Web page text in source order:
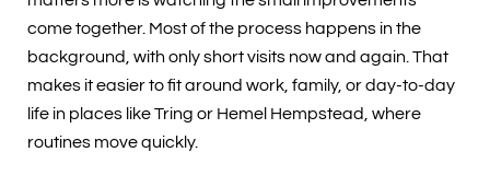
come together. Most of the process happens in the
background, with only short visits now and again. That
makes it easier to fit around work, family, or day-to-day
life in places like Tring or Hemel Hempstead, where
routines move quickly.